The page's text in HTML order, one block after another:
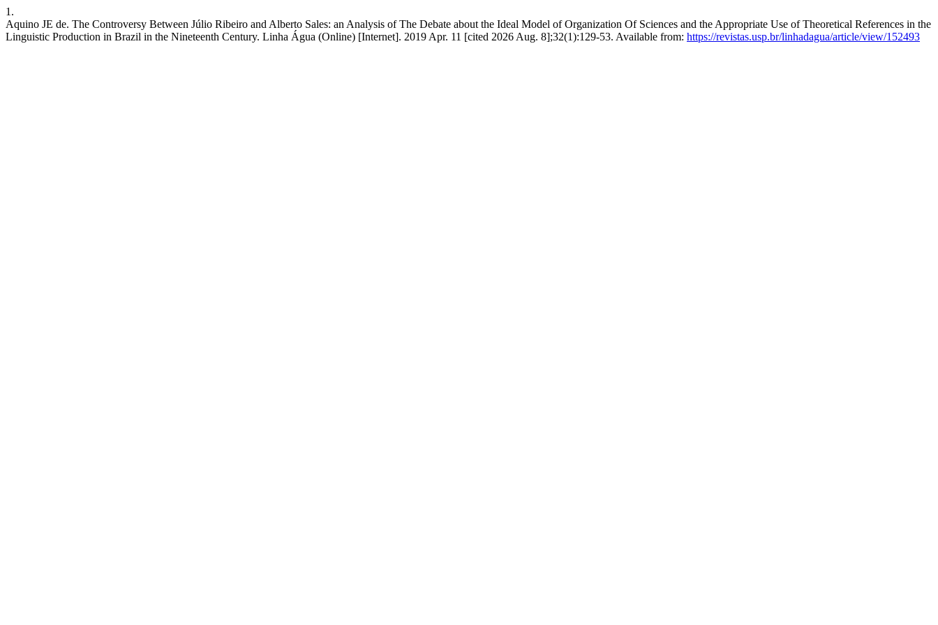
1.
Aquino JE de. The Controversy Between Júlio Ribeiro and Alberto Sales: an Analysis of The Debate about the Ideal Model of Organization Of Sciences and the Appropriate Use of Theoretical References in the
Linguistic Production in Brazil in the Nineteenth Century. Linha Água (Online) [Internet]. 2019 Apr. 11 [cited 2026 Aug. 8];32(1):129-53. Available from: https://revistas.usp.br/linhadagua/article/view/152493